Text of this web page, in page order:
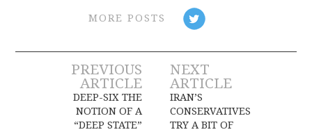
MORE POSTS
Post
navigation
PREVIOUS
ARTICLE
DEEP-SIX THE
NOTION OF A
“DEEP STATE”
NEXT
ARTICLE
IRAN’S
CONSERVATIVES
TRY A BIT OF